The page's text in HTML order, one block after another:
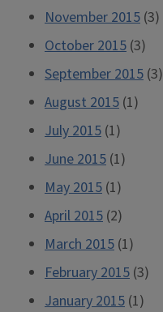
November 2015 (3)
October 2015 (3)
September 2015 (3)
August 2015 (1)
July 2015 (1)
June 2015 (1)
May 2015 (1)
April 2015 (2)
March 2015 (1)
February 2015 (3)
January 2015 (1)